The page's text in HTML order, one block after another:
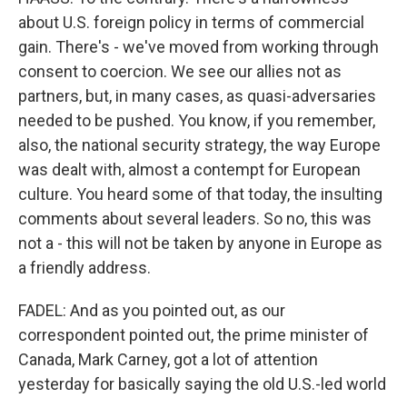
about U.S. foreign policy in terms of commercial
gain. There's - we've moved from working through
consent to coercion. We see our allies not as
partners, but, in many cases, as quasi-adversaries
needed to be pushed. You know, if you remember,
also, the national security strategy, the way Europe
was dealt with, almost a contempt for European
culture. You heard some of that today, the insulting
comments about several leaders. So no, this was
not a - this will not be taken by anyone in Europe as
a friendly address.
FADEL: And as you pointed out, as our
correspondent pointed out, the prime minister of
Canada, Mark Carney, got a lot of attention
yesterday for basically saying the old U.S.-led world